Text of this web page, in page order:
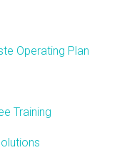
Operating Plan
Training